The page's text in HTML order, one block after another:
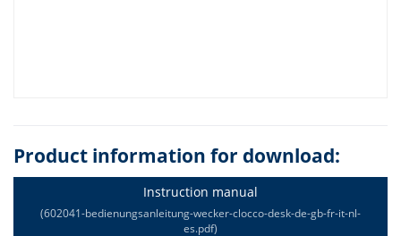
Product information for download:
Instruction manual
(602041-bedienungsanleitung-wecker-clocco-desk-de-gb-fr-it-nl-
es.pdf)